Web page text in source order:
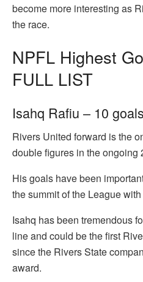
become more interesting as
the race.
NPFL Highest
FULL LIST
Isahq Rafiu – 10
Rivers United forward is the
double figures in the ongoing
His goals have been
the summit of the League
Isahq has been tremendous
line and could be the first
since the Rivers State
award.